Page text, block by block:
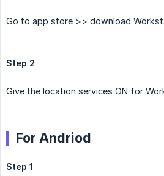
Go to app store >> download
Step 2
Give the location services ON for
For Andriod
Step 1